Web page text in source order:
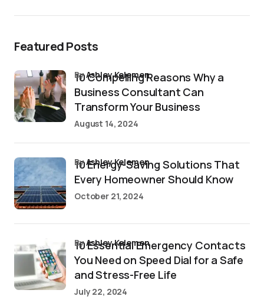
Featured Posts
10 Compelling Reasons Why a
Business Consultant Can
Transform Your Business
byAshley Kelemen
August 14, 2024
10 Energy-Saving Solutions That
Every Homeowner Should Know
byAshley Kelemen
October 21, 2024
10 Essential Emergency Contacts
You Need on Speed Dial for a Safe
and Stress-Free Life
byAshley Kelemen
July 22, 2024